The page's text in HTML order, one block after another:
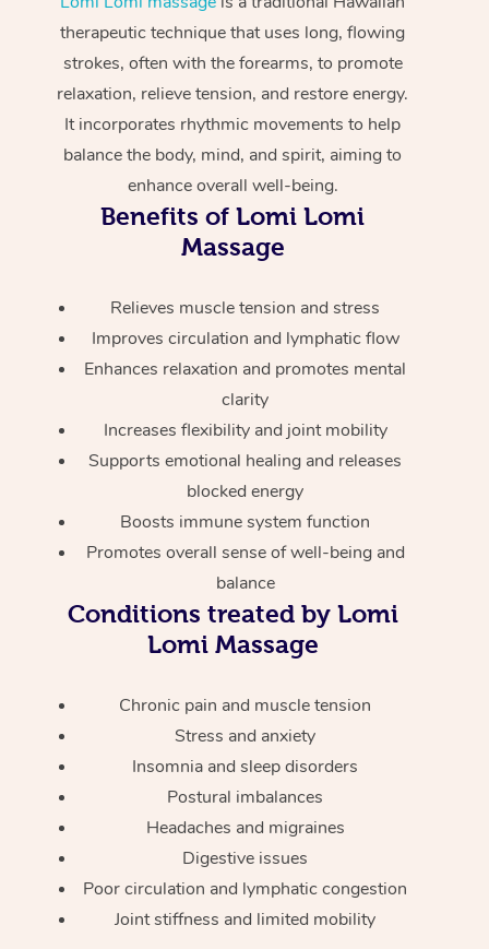
therapeutic technique that uses long, flowing
strokes, often with the forearms, to promote
relaxation, relieve tension, and restore energy.
It incorporates rhythmic movements to help
balance the body, mind, and spirit, aiming to
enhance overall well-being.
Benefits of Lomi Lomi
Massage
Relieves muscle tension and stress
Improves circulation and lymphatic flow
Enhances relaxation and promotes mental
clarity
Increases flexibility and joint mobility
Supports emotional healing and releases
blocked energy
Boosts immune system function
Promotes overall sense of well-being and
balance
Conditions treated by Lomi
Lomi Massage
Chronic pain and muscle tension
Stress and anxiety
Insomnia and sleep disorders
Postural imbalances
Headaches and migraines
Digestive issues
Poor circulation and lymphatic congestion
Joint stiffness and limited mobility
Couples Massage
Pregnancy Massage
Postnatal Massage
Sports Massage
Lymphatic Drainage
Massage
Brazilian Lymphatic
Hot Stone Massage
Thai Massage
Aromatherapy
Cupping Massage
Oncology Massage
Trigger Point
Therapy
Myofascial Release
Lomi Lomi Massage
Makeup
Brows & Lashes
Waxing
Spray Tan
Pamper Packages
Bridal Hair & Makeup
Cosmetic Tattoo
Acupuncture
Chiropractor
Assisted Stretching
Osteopathy
Yoga
Pilates
Reiki
Counselling
Private Group Events
Marketing & PR
Sporting Pre & Post
Charities &
Festivals & Music
White-Labelled
Conferences & Expos
Workplace Events
Corporate Massage
Group Massage &
Parties
Chair Massage
Home Care Packages
Self-Managed NDIS
Participants
Aged-Care Plan
NDIS Support
Aged Care Massage
Geriatric Massage
NDIS Massage
NDIS Podiatry
Massage Sydney
Massage Melbourne
Massage Brisbane
Massage Perth
Massage Gold Coast
Hair and Makeup
Waxing Near Me
Spray Tan Near Me
Nails Near Me
Gift
Provider
Help
Help Center
Customer Reviews
Pricing
Security
Download the Blys
Contact Us
Code of Conduct
Log in